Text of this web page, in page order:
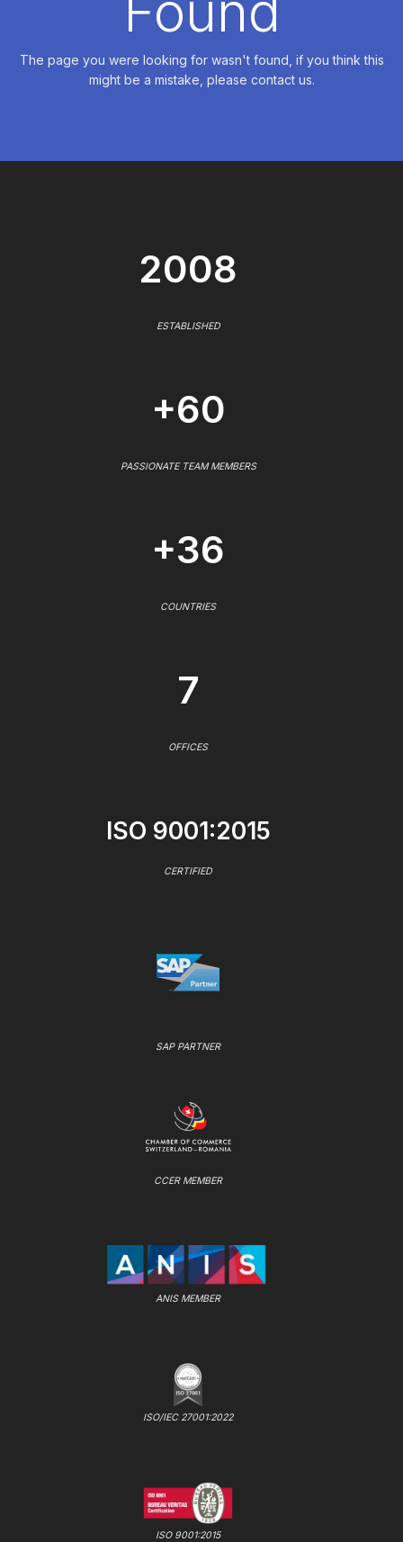
The page you were looking for wasn't found, if you think this
might be a mistake, please contact us.
2008
ESTABLISHED
+60
PASSIONATE TEAM MEMBERS
+36
COUNTRIES
7
OFFICES
ISO 9001:2015
CERTIFIED
SAP PARTNER
CCER MEMBER
ANIS MEMBER
ISO/IEC 27001:2022
ISO 9001:2015